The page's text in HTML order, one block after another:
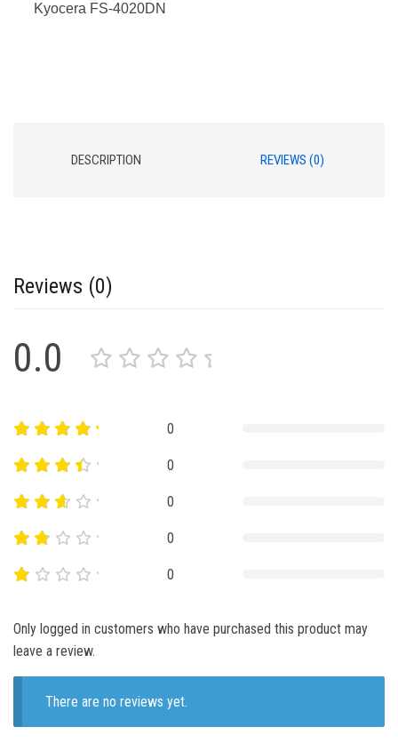
Kyocera FS-4020DN
DESCRIPTION REVIEWS (0)
Reviews (0)
0.0
0
0
0
0
0
Only logged in customers who have purchased this product may
leave a review.
There are no reviews yet.